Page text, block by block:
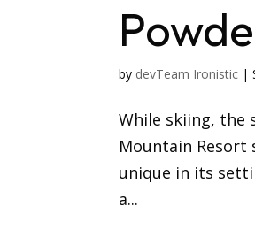
by devTeam Ironistic |
While skiing, the
Mountain Resort
unique in its
a...